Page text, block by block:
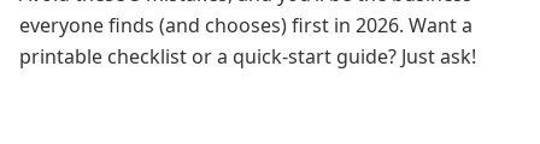
everyone finds (and chooses) first in 2026. Want a
printable checklist or a quick-start guide? Just ask!